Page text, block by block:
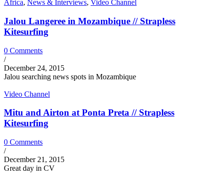
Africa, News & Interviews, Video Channel
Jalou Langeree in Mozambique // Strapless
Kitesurfing
0 Comments
/
December 24, 2015
Jalou searching news spots in Mozambique
Video Channel
Mitu and Airton at Ponta Preta // Strapless
Kitesurfing
0 Comments
/
December 21, 2015
Great day in CV